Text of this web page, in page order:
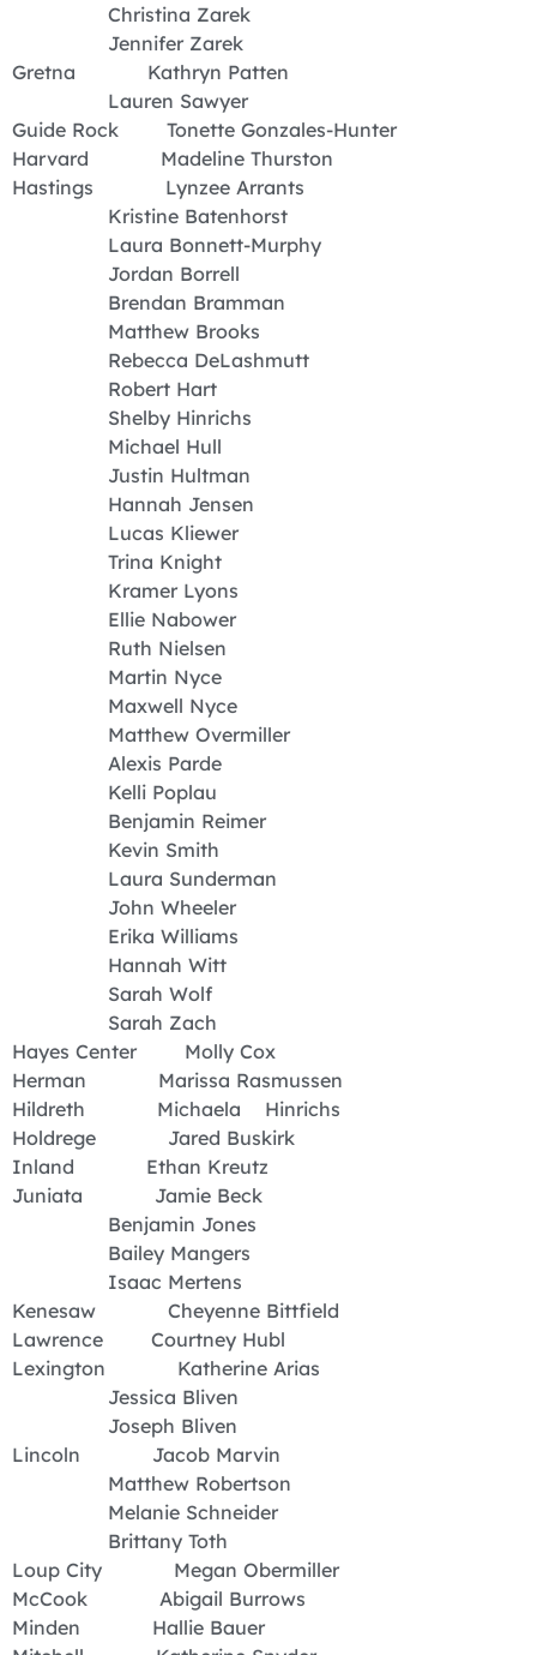
Christina Zarek
Jennifer Zarek
Gretna Kathryn Patten
Lauren Sawyer
Guide Rock Tonette Gonzales-Hunter
Harvard Madeline Thurston
Hastings Lynzee Arrants
Kristine Batenhorst
Laura Bonnett-Murphy
Jordan Borrell
Brendan Bramman
Matthew Brooks
Rebecca DeLashmutt
Robert Hart
Shelby Hinrichs
Michael Hull
Justin Hultman
Hannah Jensen
Lucas Kliewer
Trina Knight
Kramer Lyons
Ellie Nabower
Ruth Nielsen
Martin Nyce
Maxwell Nyce
Matthew Overmiller
Alexis Parde
Kelli Poplau
Benjamin Reimer
Kevin Smith
Laura Sunderman
John Wheeler
Erika Williams
Hannah Witt
Sarah Wolf
Sarah Zach
Hayes Center Molly Cox
Herman Marissa Rasmussen
Hildreth Michaela Hinrichs
Holdrege Jared Buskirk
Inland Ethan Kreutz
Juniata Jamie Beck
Benjamin Jones
Bailey Mangers
Isaac Mertens
Kenesaw Cheyenne Bittfield
Lawrence Courtney Hubl
Lexington Katherine Arias
Jessica Bliven
Joseph Bliven
Lincoln Jacob Marvin
Matthew Robertson
Melanie Schneider
Brittany Toth
Loup City Megan Obermiller
McCook Abigail Burrows
Minden Hallie Bauer